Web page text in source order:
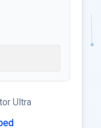
Ultra